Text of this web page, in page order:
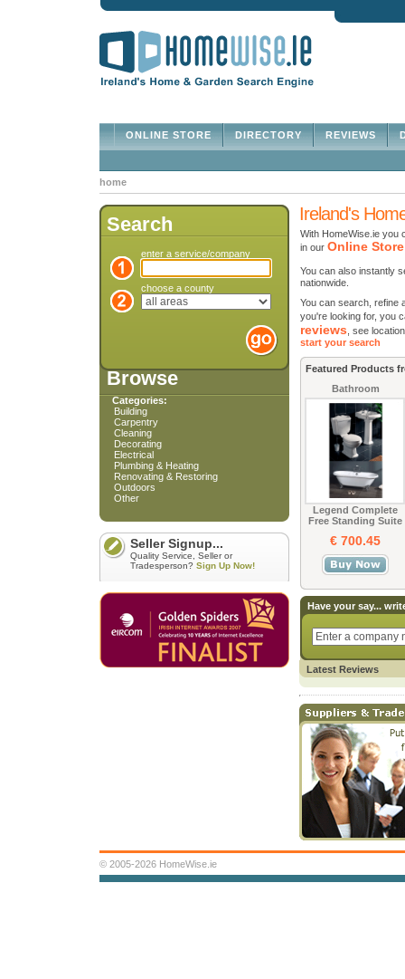
REVIEWS
DIRECTORY
ONLINE STORE
home
Search
enter a service/company
choose a county
Browse
Categories:
Building
Carpentry
Cleaning
Decorating
Electrical
Plumbing & Heating
Renovating & Restoring
Outdoors
Other
Seller Signup...
Quality Service, Seller or
Tradesperson? Sign Up Now!
Ireland's
With HomeWise.ie you
in our Online Store
You can also instantly
nationwide.
You can search, refine
you're looking for, you
reviews , see
start your search
Featured Products
Bathroom
Legend Complete
Free Standing Suite
€ 700.45
Have your say...
Latest Reviews
© 2005-2026 HomeWise.ie